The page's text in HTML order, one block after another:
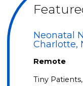
Neonatal
Charlotte,
Remote
Tiny